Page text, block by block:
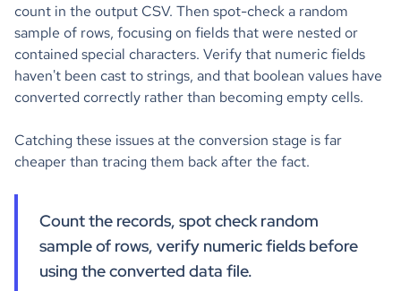
count in the output CSV. Then spot-check a random
sample of rows, focusing on fields that were nested or
contained special characters. Verify that numeric fields
haven't been cast to strings, and that boolean values have
converted correctly rather than becoming empty cells.
Catching these issues at the conversion stage is far
cheaper than tracing them back after the fact.
Count the records, spot check random
sample of rows, verify numeric fields before
using the converted data file.